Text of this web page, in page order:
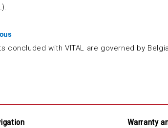
concluded with VITAL are governed by
Warranty